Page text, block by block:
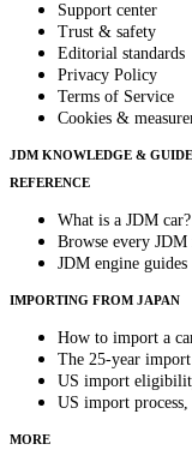
Support center
Trust & safety
Editorial standards
Privacy Policy
Terms of Service
Cookies &
JDM KNOWLEDGE &
REFERENCE
What is a JDM car?
Browse every
JDM engine guides
IMPORTING FROM JAPAN
How to import a
The 25-year
US import
US import process,
MORE